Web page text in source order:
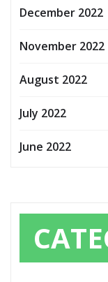
December 2022
November 2022
August 2022
July 2022
June 2022